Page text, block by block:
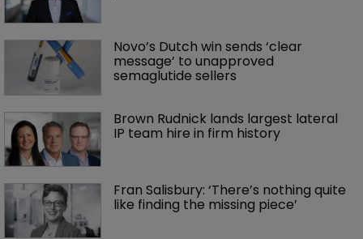
Novo’s Dutch win sends ‘clear
message’ to unapproved
semaglutide sellers
Brown Rudnick lands largest lateral
IP team hire in firm history
Fran Salisbury: ‘There’s nothing quite
like finding the missing piece’